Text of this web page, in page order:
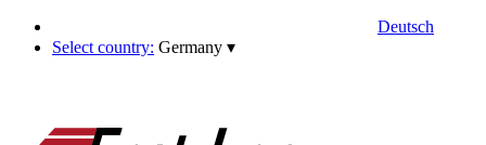
Deutsch
Select country: Germany ▾